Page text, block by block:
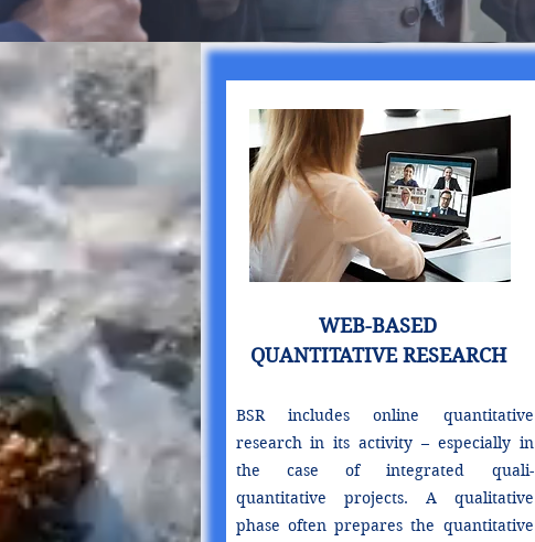
WEB-BASED
QUANTITATIVE RESEARCH
BSR includes online quantitative
research in its activity – especially in
the case of integrated quali-
quantitative projects. A qualitative
phase often prepares the quantitative